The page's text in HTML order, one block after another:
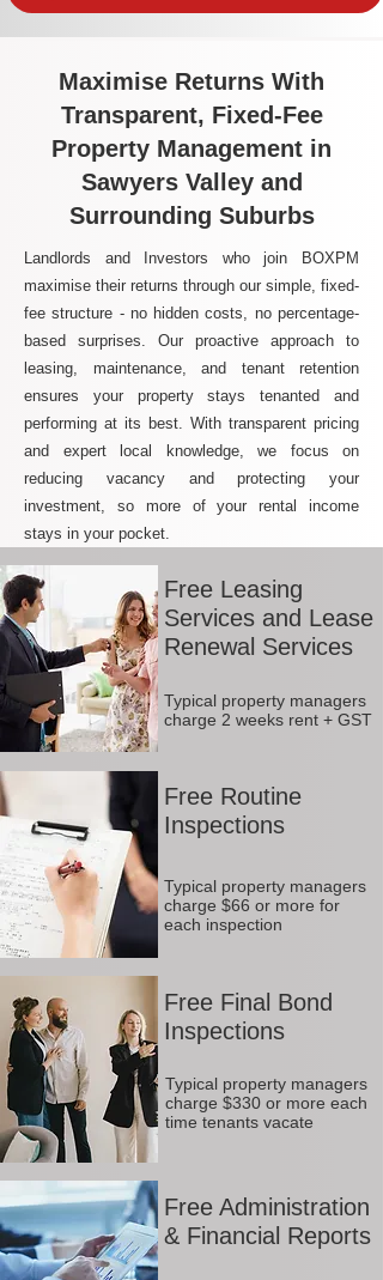
Maximise Returns With
Transparent, Fixed-Fee
Property Management in
Sawyers Valley and
Surrounding Suburbs
Landlords and Investors who join BOXPM
maximise their returns through our simple, fixed-
fee structure - no hidden costs, no percentage-
based surprises. Our proactive approach to
leasing, maintenance, and tenant retention
ensures your property stays tenanted and
performing at its best. With transparent pricing
and expert local knowledge, we focus on
reducing vacancy and protecting your
investment, so more of your rental income
stays in your pocket.
Free Leasing
Services and Lease
Renewal Services
Typical property managers
charge 2 weeks rent + GST
Free Routine
Inspections
Typical property managers
charge $66 or more for
each inspection
Free Final Bond
Inspections
Typical property managers
charge $330 or more each
time tenants vacate
Free Administration
& Financial Reports